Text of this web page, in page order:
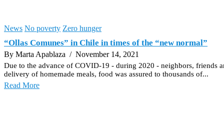
News No poverty Zero hunger
“Ollas Comunes” in Chile in times of the “new normal”
By Marta Apablaza / November 14, 2021
Due to the advance of COVID-19 - during 2020 - neighbors, friends
delivery of homemade meals, food was assured to thousands of...
Read More